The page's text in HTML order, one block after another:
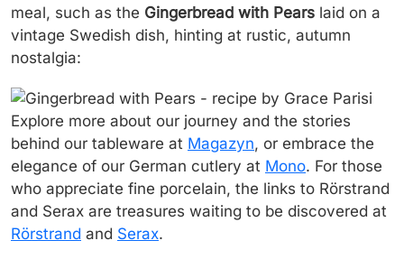
meal, such as the Gingerbread with Pears laid on a
vintage Swedish dish, hinting at rustic, autumn
nostalgia:
Explore more about our journey and the stories
behind our tableware at Magazyn, or embrace the
elegance of our German cutlery at Mono. For those
who appreciate fine porcelain, the links to Rörstrand
and Serax are treasures waiting to be discovered at
Rörstrand and Serax.